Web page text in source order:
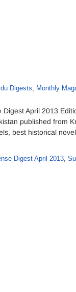
Digests, Monthly
April 2013
published from
best historical
Digest April 2013,